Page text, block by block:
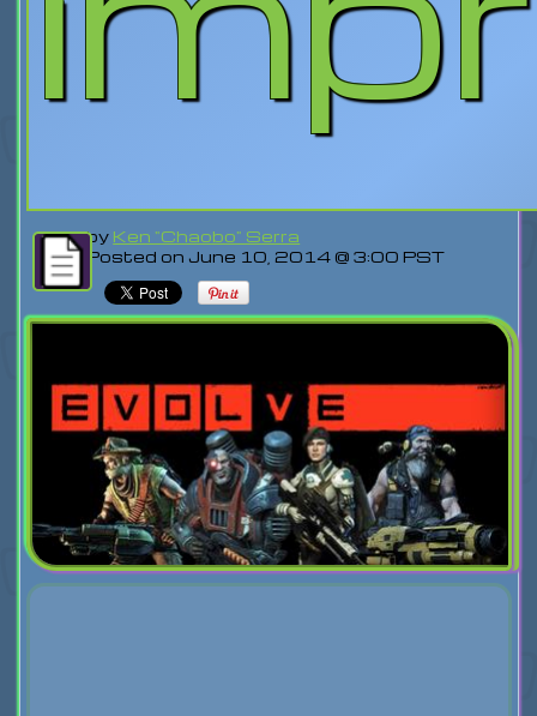
by Ken "Chaobo" Serra
Posted on June 10, 2014 @ 3:00 PST